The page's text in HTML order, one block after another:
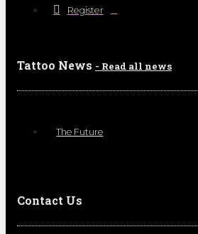
Register
Tattoo News - Read all news
The Future
Contact Us